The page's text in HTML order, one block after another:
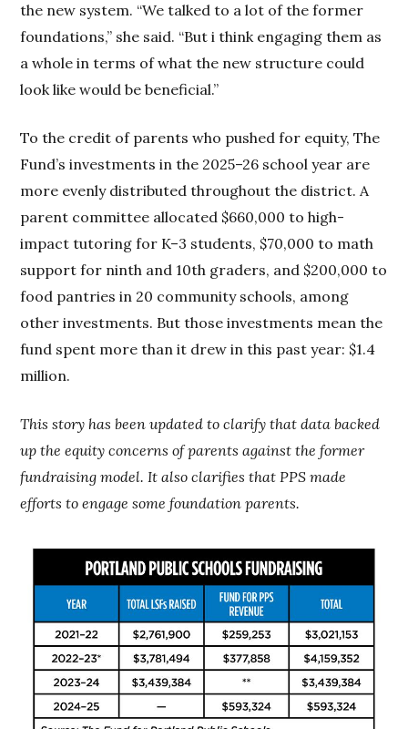
the new system. “We talked to a lot of the former
foundations,” she said. “But i think engaging them as
a whole in terms of what the new structure could
look like would be beneficial.”
To the credit of parents who pushed for equity, The
Fund’s investments in the 2025–26 school year are
more evenly distributed throughout the district. A
parent committee allocated $660,000 to high-
impact tutoring for K–3 students, $70,000 to math
support for ninth and 10th graders, and $200,000 to
food pantries in 20 community schools, among
other investments. But those investments mean the
fund spent more than it drew in this past year: $1.4
million.
This story has been updated to clarify that data backed
up the equity concerns of parents against the former
fundraising model. It also clarifies that PPS made
efforts to engage some foundation parents.